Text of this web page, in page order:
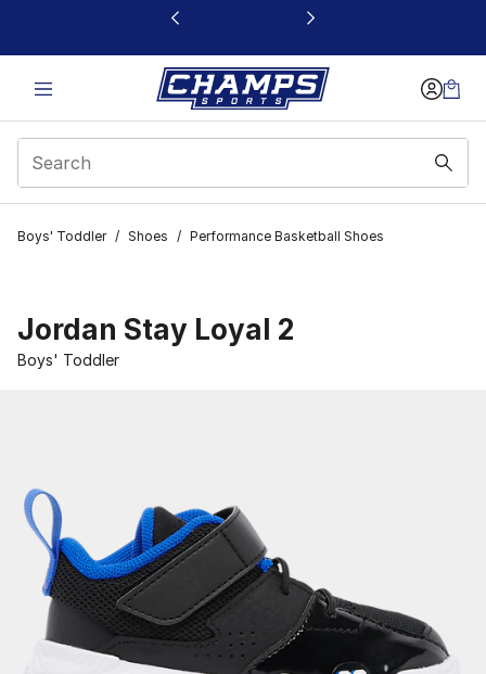
This link will open in a new window
Boys' Toddler / Shoes / Performance Basketball Shoes
Jordan Stay Loyal 2
Boys' Toddler